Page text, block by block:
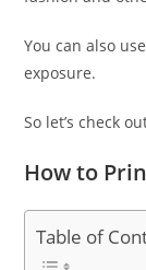
You can also use
exposure.
So let’s check
How to
Table of